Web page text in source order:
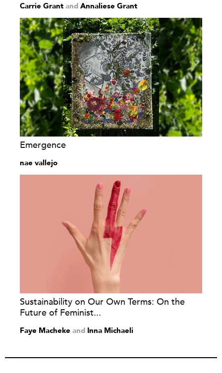
Carrie Grant and Annaliese Grant
Emergence
nae vallejo
Sustainability on Our Own Terms: On the
Future of Feminist...
Faye Macheke and Inna Michaeli